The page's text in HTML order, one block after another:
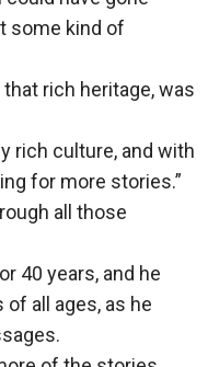
some kind of
rich heritage, was
rich culture, and with
for more stories.”
all those
40 years, and he
all ages, as he